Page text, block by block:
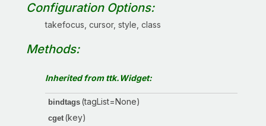
Configuration Options:
takefocus, cursor, style, class
Methods:
Inherited from ttk.Widget:
bindtags (tagList=None)
cget (key)